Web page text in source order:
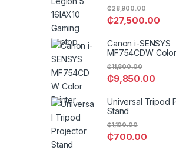
₵27,500.00
₵28,900.00
Canon i-SENSYS
MF754CDW
₵9,850.00
₵11,800.00
Universal Tripod
Stand
₵700.00
₵1,100.00